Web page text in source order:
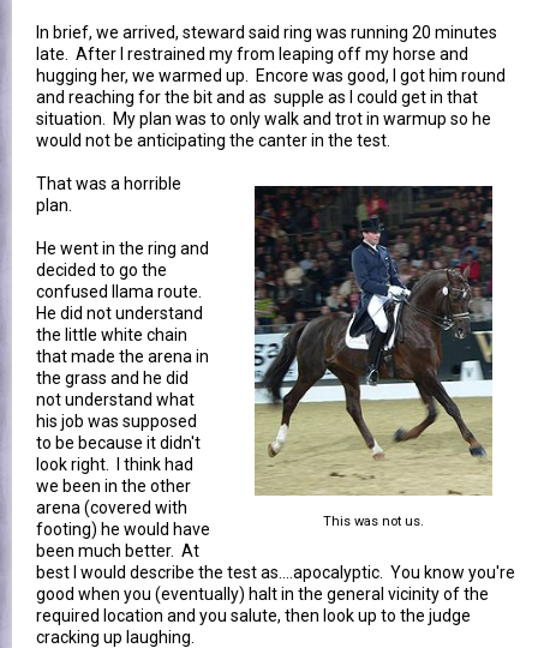
In brief, we arrived, steward said ring was running 20 minutes
late. After I restrained my from leaping off my horse and
hugging her, we warmed up. Encore was good, I got him round
and reaching for the bit and as supple as I could get in that
situation. My plan was to only walk and trot in warmup so he
would not be anticipating the canter in the test.
This was not us.
That was a horrible
plan.
He went in the ring and
decided to go the
confused llama route.
He did not understand
the little white chain
that made the arena in
the grass and he did
not understand what
his job was supposed
to be because it didn't
look right. I think had
we been in the other
arena (covered with
footing) he would have
been much better. At
best I would describe the test as....apocalyptic. You know you're
good when you (eventually) halt in the general vicinity of the
required location and you salute, then look up to the judge
cracking up laughing.